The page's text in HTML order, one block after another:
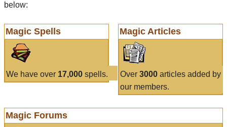
below:
Magic Spells
We have over 17,000 spells.
Magic Articles
Over 3000articles added by
our members.
Magic Forums